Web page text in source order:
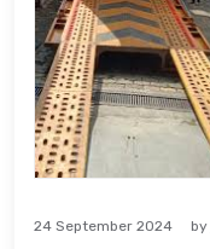
24 September 2024 by